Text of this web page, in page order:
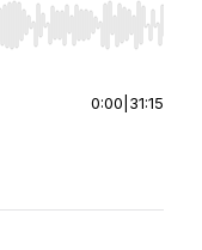
End to jump to
0:00 31:15